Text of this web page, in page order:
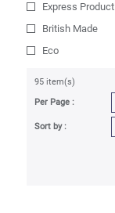
Express Product
British Made
Eco
95 item(s)
Per Page :
Sort by :